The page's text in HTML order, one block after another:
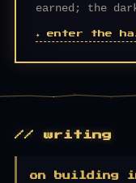
earned; the
✦ enter the
// writing
on building